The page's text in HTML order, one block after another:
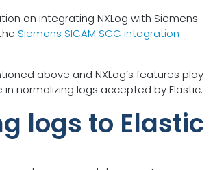
on integrating NXLog with Siemens
Siemens SICAM SCC integration
above and NXLog’s features play
normalizing logs accepted by Elastic.
logs to Elastic